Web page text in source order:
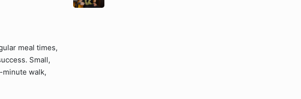
meal times,
Small,
walk,